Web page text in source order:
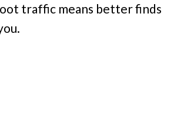
traffic means better finds